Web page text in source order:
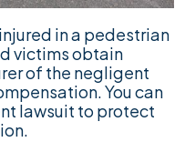
in a pedestrian
victims obtain
of the negligent
You can
lawsuit to protect